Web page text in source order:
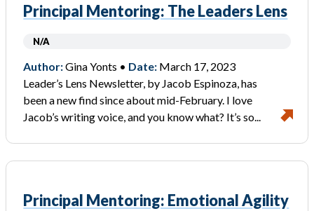
Principal Mentoring: The Leaders Lens
N/A
Author:Gina Yonts • Date: March 17, 2023
Leader’s Lens Newsletter, by Jacob Espinoza, has
been a new find since about mid-February. I love
Jacob’s writing voice, and you know what? It’s so...
Principal Mentoring: Emotional Agility